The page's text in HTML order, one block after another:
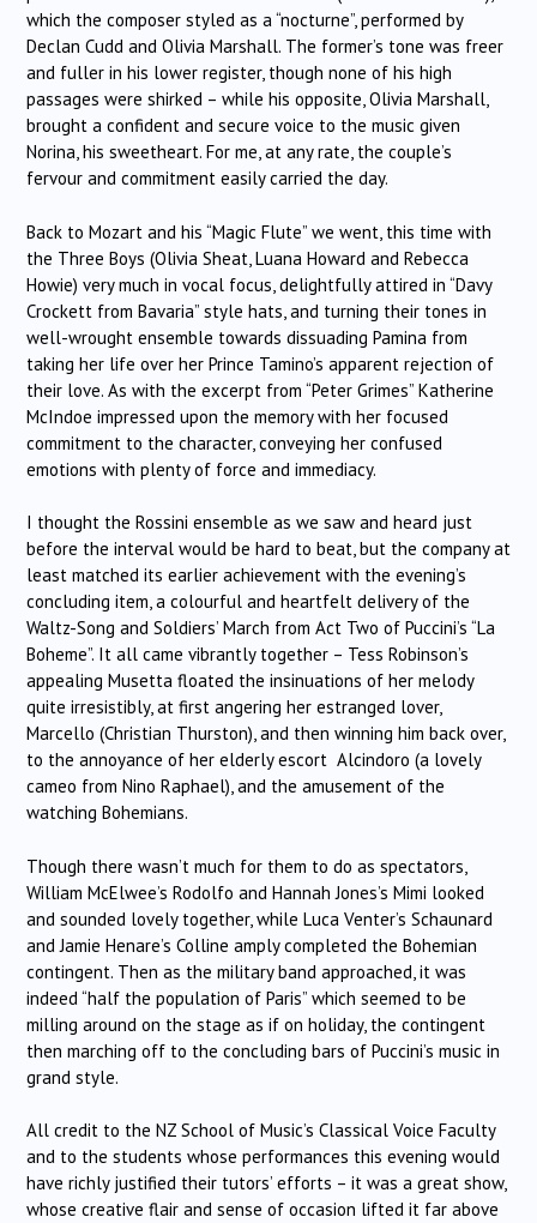
which the composer styled as a “nocturne”, performed by
Declan Cudd and Olivia Marshall. The former’s tone was freer
and fuller in his lower register, though none of his high
passages were shirked – while his opposite, Olivia Marshall,
brought a confident and secure voice to the music given
Norina, his sweetheart. For me, at any rate, the couple’s
fervour and commitment easily carried the day.
Back to Mozart and his “Magic Flute” we went, this time with
the Three Boys (Olivia Sheat, Luana Howard and Rebecca
Howie) very much in vocal focus, delightfully attired in “Davy
Crockett from Bavaria” style hats, and turning their tones in
well-wrought ensemble towards dissuading Pamina from
taking her life over her Prince Tamino’s apparent rejection of
their love. As with the excerpt from “Peter Grimes” Katherine
McIndoe impressed upon the memory with her focused
commitment to the character, conveying her confused
emotions with plenty of force and immediacy.
I thought the Rossini ensemble as we saw and heard just
before the interval would be hard to beat, but the company at
least matched its earlier achievement with the evening’s
concluding item, a colourful and heartfelt delivery of the
Waltz-Song and Soldiers’ March from Act Two of Puccini’s “La
Boheme”. It all came vibrantly together – Tess Robinson’s
appealing Musetta floated the insinuations of her melody
quite irresistibly, at first angering her estranged lover,
Marcello (Christian Thurston), and then winning him back over,
to the annoyance of her elderly escort Alcindoro (a lovely
cameo from Nino Raphael), and the amusement of the
watching Bohemians.
Though there wasn’t much for them to do as spectators,
William McElwee’s Rodolfo and Hannah Jones’s Mimi looked
and sounded lovely together, while Luca Venter’s Schaunard
and Jamie Henare’s Colline amply completed the Bohemian
contingent. Then as the military band approached, it was
indeed “half the population of Paris” which seemed to be
milling around on the stage as if on holiday, the contingent
then marching off to the concluding bars of Puccini’s music in
grand style.
All credit to the NZ School of Music’s Classical Voice Faculty
and to the students whose performances this evening would
have richly justified their tutors’ efforts – it was a great show,
whose creative flair and sense of occasion lifted it far above